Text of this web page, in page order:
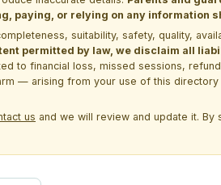
paying, or relying on any information
suitability, safety, quality,
permitted by law, we disclaim all
to financial loss, missed sessions,
— arising from your use of this
us and we will review and update it. By